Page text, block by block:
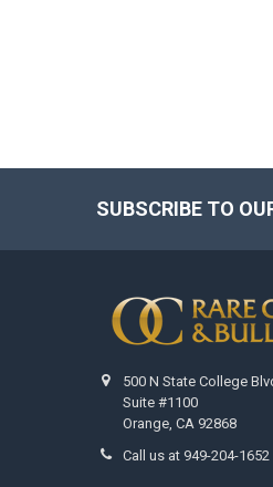
SUBSCRIBE TO
500 N State College
Suite #1100
Orange, CA 92868
Call us at 949-204-1652